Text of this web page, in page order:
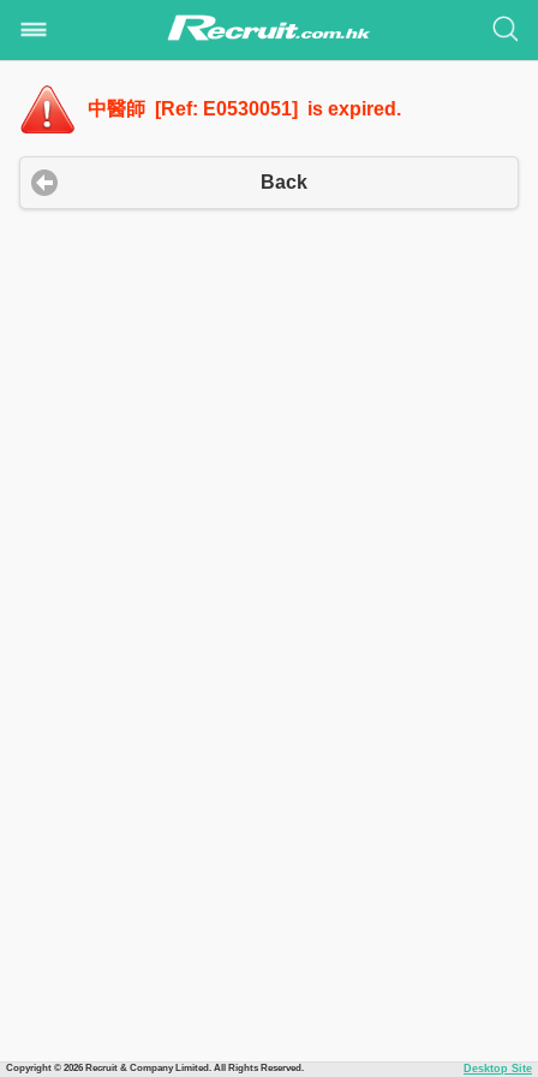
中醫師 [Ref: E0530051] is expired.
Back
Copyright © 2026 Recruit & Company Limited. All Rights Reserved. Desktop Site